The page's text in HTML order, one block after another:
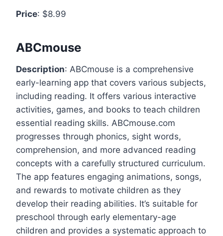
Price: $8.99
ABCmouse
Description: ABCmouse is a comprehensive
early-learning app that covers various subjects,
including reading. It offers various interactive
activities, games, and books to teach children
essential reading skills. ABCmouse.com
progresses through phonics, sight words,
comprehension, and more advanced reading
concepts with a carefully structured curriculum.
The app features engaging animations, songs,
and rewards to motivate children as they
develop their reading abilities. It’s suitable for
preschool through early elementary-age
children and provides a systematic approach to